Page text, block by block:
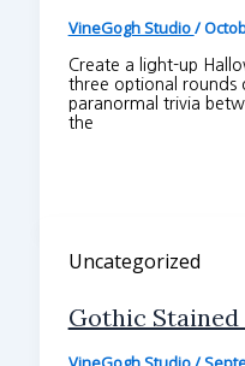
VineGogh Studio/
Create a light-up
three optional rounds
paranormal trivia
the
Uncategorized
Gothic Stained